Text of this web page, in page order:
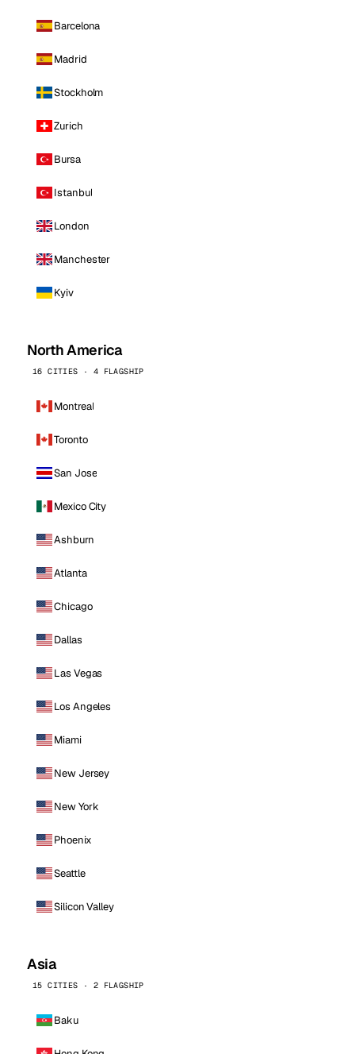
Barcelona
Madrid
Stockholm
Zurich
Bursa
Istanbul
London
Manchester
Kyiv
North America
16 CITIES · 4 FLAGSHIP
Montreal
Toronto
San Jose
Mexico City
Ashburn
Atlanta
Chicago
Dallas
Las Vegas
Los Angeles
Miami
New Jersey
New York
Phoenix
Seattle
Silicon Valley
Asia
15 CITIES · 2 FLAGSHIP
Baku